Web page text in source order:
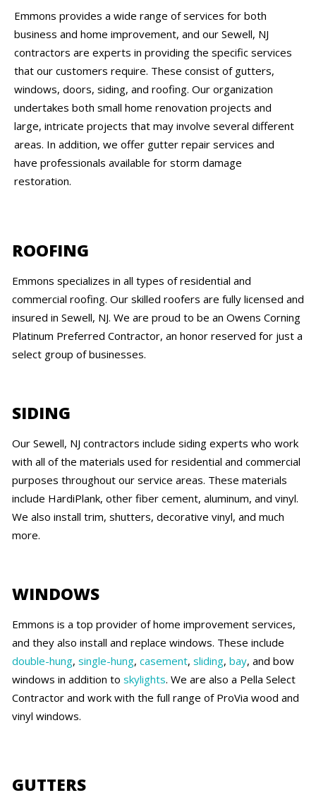
Emmons provides a wide range of services for both
business and home improvement, and our Sewell, NJ
contractors are experts in providing the specific services
that our customers require. These consist of gutters,
windows, doors, siding, and roofing. Our organization
undertakes both small home renovation projects and
large, intricate projects that may involve several different
areas. In addition, we offer gutter repair services and
have professionals available for storm damage
restoration.
ROOFING
Emmons specializes in all types of residential and
commercial roofing. Our skilled roofers are fully licensed and
insured in Sewell, NJ. We are proud to be an Owens Corning
Platinum Preferred Contractor, an honor reserved for just a
select group of businesses.
SIDING
Our Sewell, NJ contractors include siding experts who work
with all of the materials used for residential and commercial
purposes throughout our service areas. These materials
include HardiPlank, other fiber cement, aluminum, and vinyl.
We also install trim, shutters, decorative vinyl, and much
more.
WINDOWS
Emmons is a top provider of home improvement services,
and they also install and replace windows. These include
double-hung, single-hung, casement, sliding, bay, and bow
windows in addition to skylights. We are also a Pella Select
Contractor and work with the full range of ProVia wood and
vinyl windows.
GUTTERS